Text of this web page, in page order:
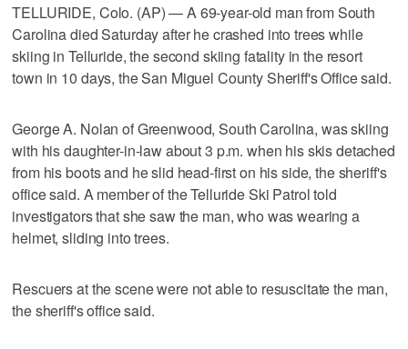
TELLURIDE, Colo. (AP) — A 69-year-old man from South
Carolina died Saturday after he crashed into trees while
skiing in Telluride, the second skiing fatality in the resort
town in 10 days, the San Miguel County Sheriff's Office said.
George A. Nolan of Greenwood, South Carolina, was skiing
with his daughter-in-law about 3 p.m. when his skis detached
from his boots and he slid head-first on his side, the sheriff's
office said. A member of the Telluride Ski Patrol told
investigators that she saw the man, who was wearing a
helmet, sliding into trees.
Rescuers at the scene were not able to resuscitate the man,
the sheriff's office said.